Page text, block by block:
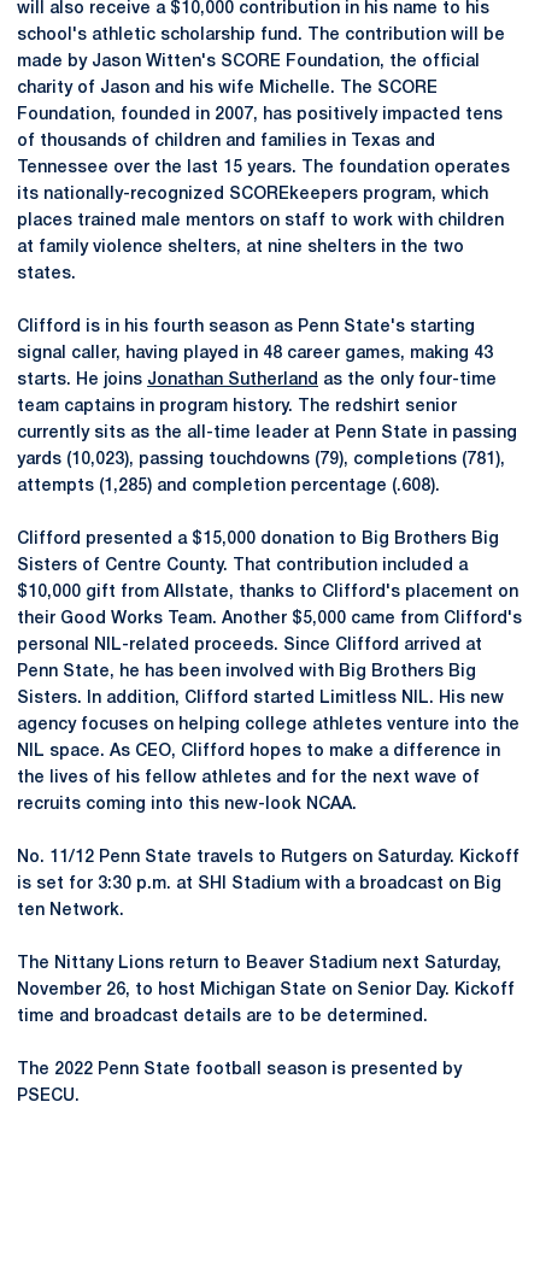
will also receive a $10,000 contribution in his name to his
school's athletic scholarship fund. The contribution will be
made by Jason Witten's SCORE Foundation, the official
charity of Jason and his wife Michelle. The SCORE
Foundation, founded in 2007, has positively impacted tens
of thousands of children and families in Texas and
Tennessee over the last 15 years. The foundation operates
its nationally-recognized SCOREkeepers program, which
places trained male mentors on staff to work with children
at family violence shelters, at nine shelters in the two
states.
Clifford is in his fourth season as Penn State's starting
signal caller, having played in 48 career games, making 43
starts. He joins Jonathan Sutherland as the only four-time
team captains in program history. The redshirt senior
currently sits as the all-time leader at Penn State in passing
yards (10,023), passing touchdowns (79), completions (781),
attempts (1,285) and completion percentage (.608).
Clifford presented a $15,000 donation to Big Brothers Big
Sisters of Centre County. That contribution included a
$10,000 gift from Allstate, thanks to Clifford's placement on
their Good Works Team. Another $5,000 came from Clifford's
personal NIL-related proceeds. Since Clifford arrived at
Penn State, he has been involved with Big Brothers Big
Sisters. In addition, Clifford started Limitless NIL. His new
agency focuses on helping college athletes venture into the
NIL space. As CEO, Clifford hopes to make a difference in
the lives of his fellow athletes and for the next wave of
recruits coming into this new-look NCAA.
No. 11/12 Penn State travels to Rutgers on Saturday. Kickoff
is set for 3:30 p.m. at SHI Stadium with a broadcast on Big
ten Network.
The Nittany Lions return to Beaver Stadium next Saturday,
November 26, to host Michigan State on Senior Day. Kickoff
time and broadcast details are to be determined.
The 2022 Penn State football season is presented by
PSECU.